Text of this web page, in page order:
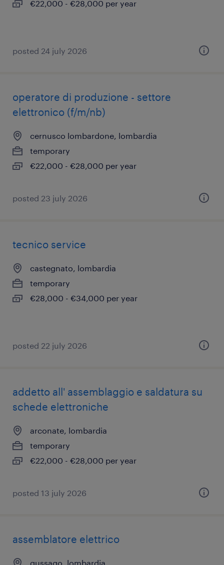
€22,000 - €28,000 per year
posted 24 july 2026
operatore di produzione - settore
elettronico (f/m/nb)
cernusco lombardone, lombardia
temporary
€22,000 - €28,000 per year
posted 23 july 2026
tecnico service
castegnato, lombardia
temporary
€28,000 - €34,000 per year
posted 22 july 2026
addetto all' assemblaggio e saldatura su
schede elettroniche
arconate, lombardia
temporary
€22,000 - €28,000 per year
posted 13 july 2026
assemblatore elettrico
gussago, lombardia